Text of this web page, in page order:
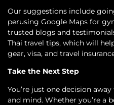
Our suggestions include
perusing Google Maps for
trusted blogs and
Thai travel tips, which will
gear, visa, and travel
Take the Next Step
You’re just one decision
and mind. Whether you’re a